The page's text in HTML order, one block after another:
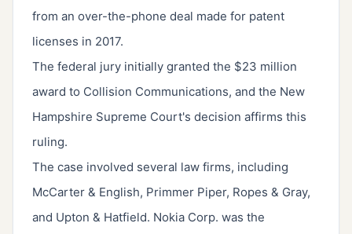
from an over-the-phone deal made for patent
licenses in 2017.
The federal jury initially granted the $23 million
award to Collision Communications, and the New
Hampshire Supreme Court's decision affirms this
ruling.
The case involved several law firms, including
McCarter & English, Primmer Piper, Ropes & Gray,
and Upton & Hatfield. Nokia Corp. was the